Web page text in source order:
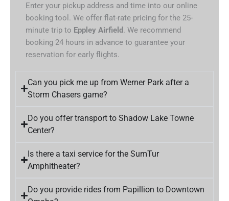
Enter your pickup address and time into our online
booking tool. We offer flat-rate pricing for the 25-
minute trip to Eppley Airfield. We recommend
booking 24 hours in advance to guarantee your
reservation for early flights.
Can you pick me up from Werner Park after a
Storm Chasers game?
Do you offer transport to Shadow Lake Towne
Center?
Is there a taxi service for the SumTur
Amphitheater?
Do you provide rides from Papillion to Downtown